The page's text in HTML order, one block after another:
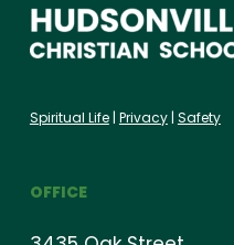
Spiritual Life| Privacy| Safety
OFFICE